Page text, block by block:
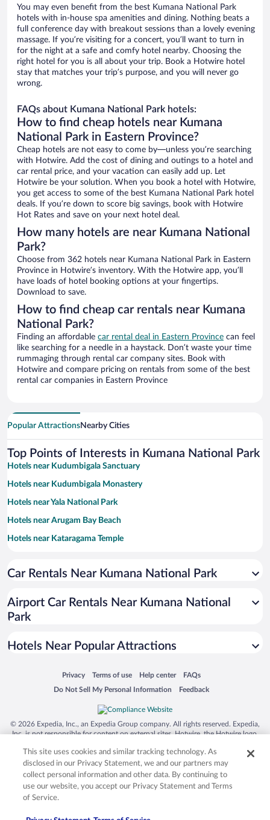
You may even benefit from the best Kumana National Park
hotels with in-house spa amenities and dining. Nothing beats a
full conference day with breakout sessions than a lovely evening
massage. If you’re visiting for a concert, you’ll want to turn in
for the night at a safe and comfy hotel nearby. Choosing the
right hotel for you is all about your trip. Book a Hotwire hotel
stay that matches your trip’s purpose, and you will never go
wrong.
FAQs about Kumana National Park hotels:
How to find cheap hotels near Kumana
National Park in Eastern Province?
Cheap hotels are not easy to come by—unless you’re searching
with Hotwire. Add the cost of dining and outings to a hotel and
car rental price, and your vacation can easily add up. Let
Hotwire be your solution. When you book a hotel with Hotwire,
you get access to some of the best Kumana National Park hotel
deals. If you’re down to score big savings, book with Hotwire
Hot Rates and save on your next hotel deal.
How many hotels are near Kumana National
Park?
Choose from 362 hotels near Kumana National Park in Eastern
Province in Hotwire’s inventory. With the Hotwire app, you’ll
have loads of hotel booking options at your fingertips.
Download to save.
How to find cheap car rentals near Kumana
National Park?
Finding an affordable car rental deal in Eastern Province can feel
like searching for a needle in a haystack. Don’t waste your time
rummaging through rental car company sites. Book with
Hotwire and compare pricing on rentals from some of the best
rental car companies in Eastern Province
Popular AttractionsNearby Cities
Top Points of Interests in Kumana National Park
Hotels near Kudumbigala Sanctuary
Hotels near Kudumbigala Monastery
Hotels near Yala National Park
Hotels near Arugam Bay Beach
Hotels near Kataragama Temple
Hotels near Gal Oya National Park
Hotels near Tissa Lake
Hotels near Tissamaharama Raja Maha Vihara
Hotels near Pasarichenai Beach
Hotels near Palatupana Beach
Hotels near Muhudu Maha Viharaya Temple
Hotels near Patanangala Tsunami Memorial
Car Rentals Near Kumana National Park
Airport Car Rentals Near Kumana National
Park
Hotels Near Popular Attractions
Privacy
Opens in a new window
Terms of use
Opens in a new window
Help center
Opens in a new window
FAQs
Opens in a new window
Do Not Sell My Personal Information
Opens in a new window Feedback
Opens in a new window
© 2026 Expedia, Inc., an Expedia Group company. All rights reserved. Expedia,
Inc. is not responsible for content on external sites. Hotwire, the Hotwire logo,
trademarks of Expedia, Inc. in the US and/or other countries. Other logos or
product and company names mentioned herein may be the property of their
respective owners. CST 2029030-50.
This site uses cookies and similar tracking technology. As
disclosed in our Privacy Statement, we and our partners may
collect personal information and other data. By continuing to
use our website, you accept our Privacy Statement and Terms
of Service.